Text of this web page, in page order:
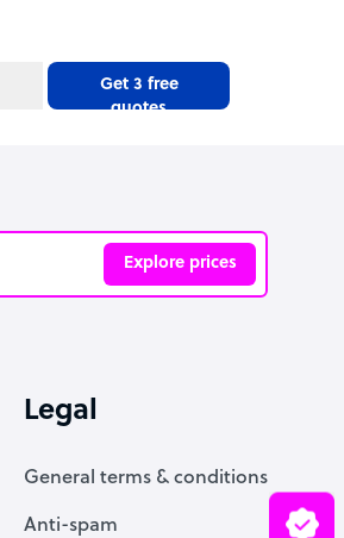
Get 3 free
quotes
Explore prices
Legal
General terms & conditions
Anti-spam